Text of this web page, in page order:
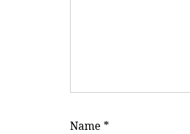
Name *